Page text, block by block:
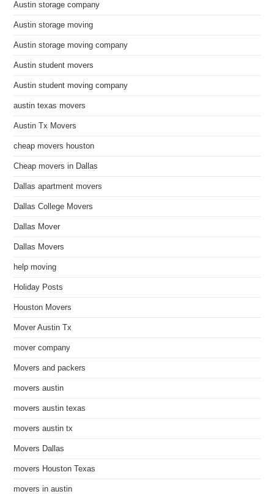
Austin storage company
Austin storage moving
Austin storage moving company
Austin student movers
Austin student moving company
austin texas movers
Austin Tx Movers
cheap movers houston
Cheap movers in Dallas
Dallas apartment movers
Dallas College Movers
Dallas Mover
Dallas Movers
help moving
Holiday Posts
Houston Movers
Mover Austin Tx
mover company
Movers and packers
movers austin
movers austin texas
movers austin tx
Movers Dallas
movers Houston Texas
movers in austin